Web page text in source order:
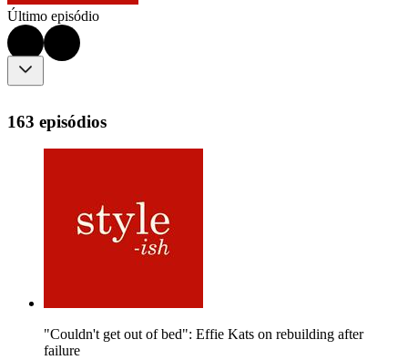
Último episódio
163 episódios
"Couldn't get out of bed": Effie Kats on rebuilding after
failure